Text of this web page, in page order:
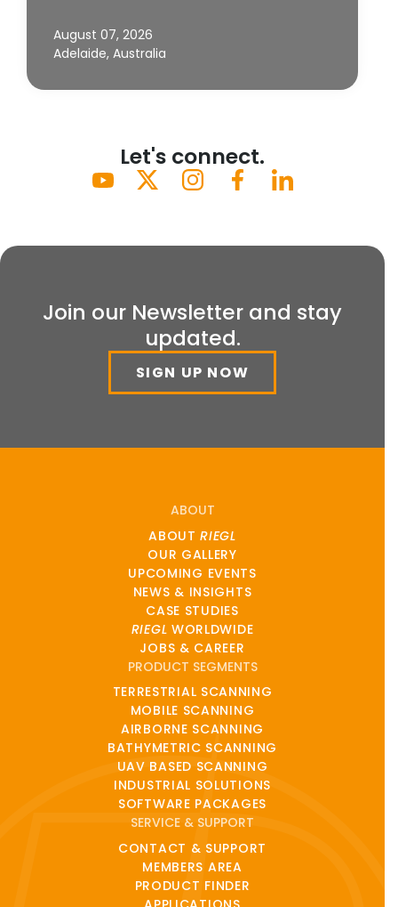
August 07, 2026
Adelaide, Australia
Let's connect.
Join our Newsletter and stay
updated.
SIGN UP NOW
ABOUT
ABOUTRIEGL
OUR GALLERY
UPCOMING EVENTS
NEWS & INSIGHTS
CASE STUDIES
RIEGL WORLDWIDE
JOBS & CAREER
PRODUCT SEGMENTS
TERRESTRIAL SCANNING
MOBILE SCANNING
AIRBORNE SCANNING
BATHYMETRIC SCANNING
UAV BASED SCANNING
INDUSTRIAL SOLUTIONS
SOFTWARE PACKAGES
SERVICE & SUPPORT
CONTACT & SUPPORT
MEMBERS AREA
PRODUCT FINDER